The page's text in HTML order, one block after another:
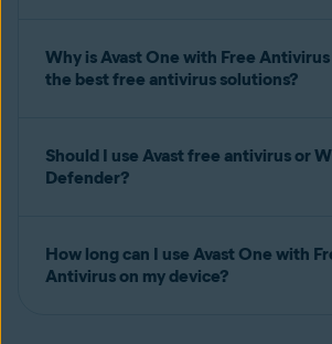
Why is Avast One with Free
the best free antivirus solutions?
Should I use Avast free antivirus or
Defender?
How long can I use Avast One with
Antivirus on my device?